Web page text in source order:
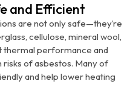
and Efficient
are not only safe—they’re
cellulose, mineral wool,
thermal performance and
of asbestos. Many of
and help lower heating